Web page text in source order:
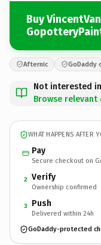
Buy
Afternic GoDaddy
Not interested
Browse
WHAT HAPPENS AFTER
Pay
Secure checkout on
2 Verify
Ownership confirmed
3 Push
Delivered within 24h
GoDaddy-protected